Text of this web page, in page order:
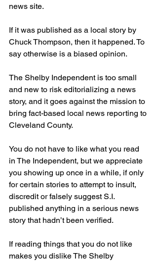
news site.
If it was published as a local story by
Chuck Thompson, then it happened. To
say otherwise is a biased opinion.
The Shelby Independent is too small
and new to risk editorializing a news
story, and it goes against the mission to
bring fact-based local news reporting to
Cleveland County.
You do not have to like what you read
in The Independent, but we appreciate
you showing up once in a while, if only
for certain stories to attempt to insult,
discredit or falsely suggest S.I.
published anything in a serious news
story that hadn’t been verified.
If reading things that you do not like
makes you dislike The Shelby